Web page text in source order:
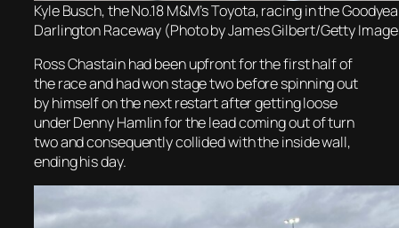
Kyle Busch, the No.18 M&M’s Toyota, racing in the
Darlington Raceway (Photo by James Gilbert/Getty
Ross Chastain had been upfront for the first half of
the race and had won stage two before spinning out
by himself on the next restart after getting loose
under Denny Hamlin for the lead coming out of turn
two and consequently collided with the inside wall,
ending his day.